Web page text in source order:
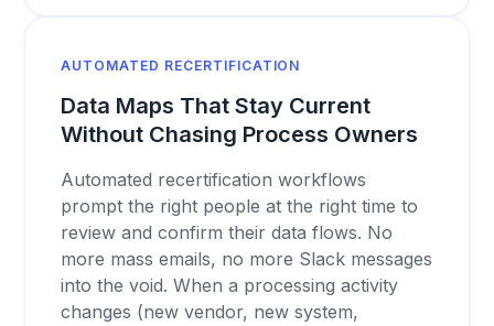
AUTOMATED RECERTIFICATION
Data Maps That Stay Current
Without Chasing Process Owners
Automated recertification workflows
prompt the right people at the right time to
review and confirm their data flows. No
more mass emails, no more Slack messages
into the void. When a processing activity
changes (new vendor, new system,